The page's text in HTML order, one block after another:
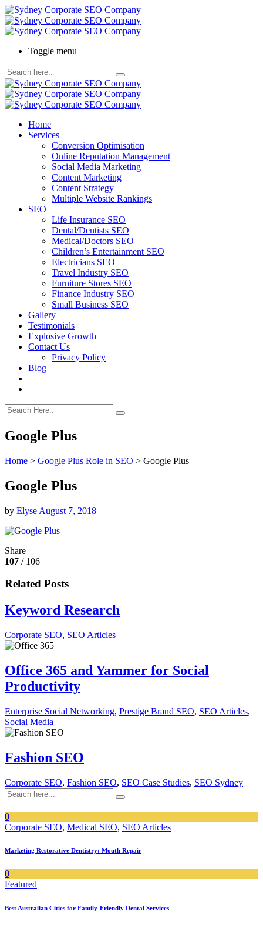
Toggle menu
Home
Services
Conversion Optimisation
Online Reputation Management
Social Media Marketing
Content Marketing
Content Strategy
Multiple Website Rankings
SEO
Life Insurance SEO
Dental/Dentists SEO
Medical/Doctors SEO
Children’s Entertainment SEO
Electricians SEO
Travel Industry SEO
Furniture Stores SEO
Finance Industry SEO
Small Business SEO
Gallery
Testimonials
Explosive Growth
Contact Us
Privacy Policy
Blog
Google Plus
Home > Google Plus Role in SEO > Google Plus
Google Plus
by Elyse August 7, 2018
Share
107 / 106
Related Posts
Keyword Research
Corporate SEO, SEO Articles
Office 365 and Yammer for Social
Productivity
Enterprise Social Networking, Prestige Brand SEO, SEO Articles,
Social Media
Fashion SEO
Corporate SEO, Fashion SEO, SEO Case Studies, SEO Sydney
0
Corporate SEO, Medical SEO, SEO Articles
Marketing Restorative Dentistry: Mouth Repair
0
Featured
Best Australian Cities for Family-Friendly Dental Services